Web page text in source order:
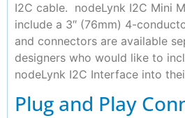
I2C cable. nodeLynk I2C Mini
include a 3″ (76mm) 4-
and connectors are available
designers who would like to
nodeLynk I2C Interface into
Plug and Play